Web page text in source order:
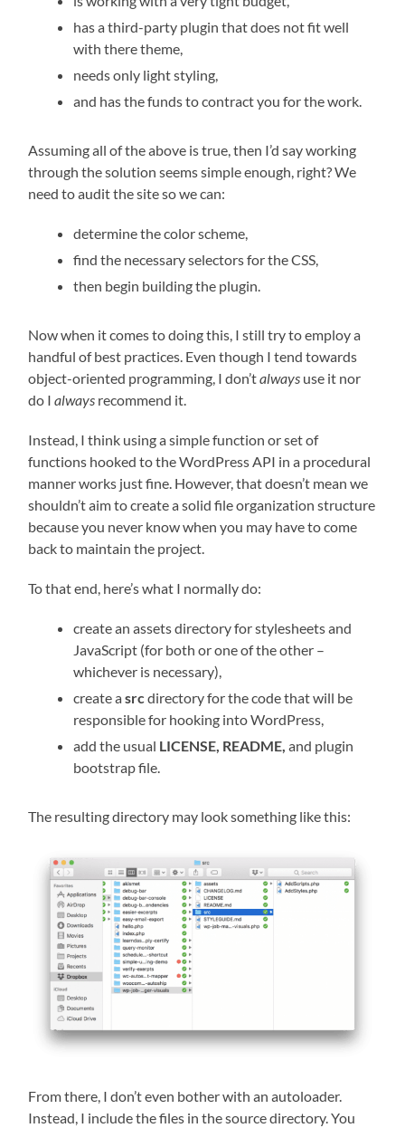
has a third-party plugin that does not fit well
with there theme,
needs only light styling,
and has the funds to contract you for the work.
Assuming all of the above is true, then I’d say working
through the solution seems simple enough, right? We
need to audit the site so we can:
determine the color scheme,
find the necessary selectors for the CSS,
then begin building the plugin.
Now when it comes to doing this, I still try to employ a
handful of best practices. Even though I tend towards
object-oriented programming, I don’talways use it nor
do Ialways recommend it.
Instead, I think using a simple function or set of
functions hooked to the WordPress API in a procedural
manner works just fine. However, that doesn’t mean we
shouldn’t aim to create a solid file organization structure
because you never know when you may have to come
back to maintain the project.
To that end, here’s what I normally do:
create an assets directory for stylesheets and
JavaScript (for both or one of the other –
whichever is necessary),
create asrc directory for the code that will be
responsible for hooking into WordPress,
add the usual LICENSE, README, and plugin
bootstrap file.
The resulting directory may look something like this:
From there, I don’t even bother with an autoloader.
Instead, I include the files in the source directory. You